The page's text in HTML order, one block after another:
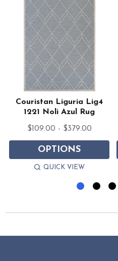
Couristan Liguria Lig4
1221 Noli Azul Rug
$109.00 - $379.00
OPTIONS
QUICK VIEW